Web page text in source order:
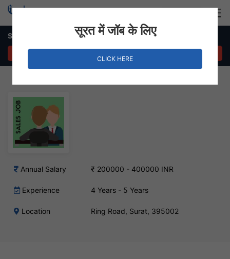
Sales Manager Job – Ring Road, Surat
Annual Salary ₹ 200000 - 400000 INR
Experience 4 Years - 5 Years
Location Ring Road, Surat, 395002
सूरत में जॉब के लिए
CLICK HERE